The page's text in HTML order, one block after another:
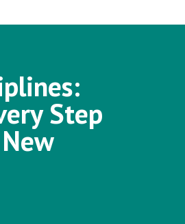
Step